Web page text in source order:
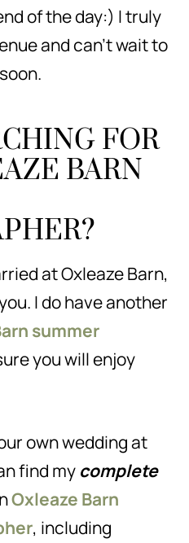
of the day:) I truly
and can’t wait to
FOR
BARN
at Oxleaze Barn,
I do have another
summer
you will enjoy
own wedding at
find my complete
Oxleaze Barn
, including